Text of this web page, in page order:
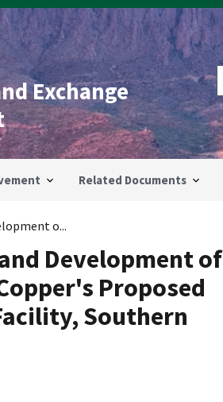
Exchange
Related Documents
o...
Development of
Proposed
Southern